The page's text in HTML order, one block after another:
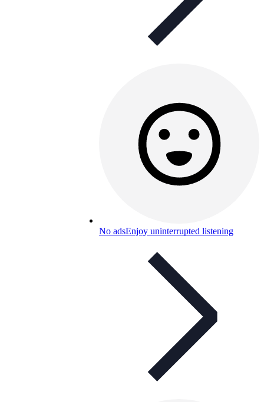
No adsEnjoy uninterrupted listening